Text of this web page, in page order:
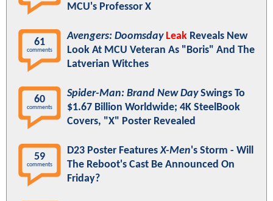
MCU's Professor X
61
comments
Avengers: Doomsday Leak Reveals New
Look At MCU Veteran As "Boris" And The
Latverian Witches
60
comments
Spider-Man: Brand New DaySwings To
$1.67 Billion Worldwide; 4K SteelBook
Covers, "X" Poster Revealed
59
comments
D23 Poster FeaturesX-Men's Storm - Will
The Reboot's Cast Be Announced On
Friday?